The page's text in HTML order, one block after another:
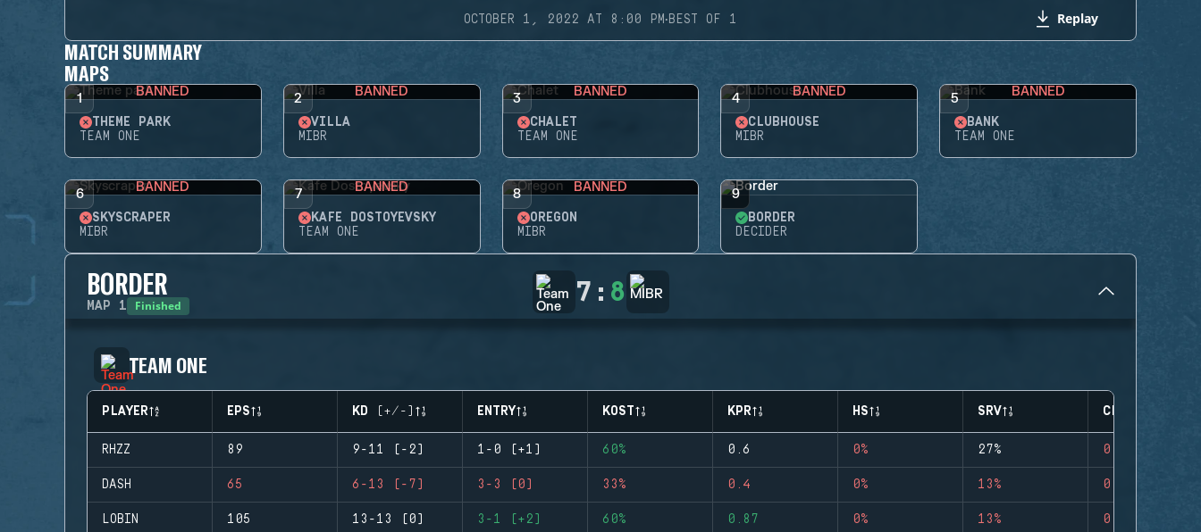
OCTOBER 1, 2022 AT 8:00 PM·BEST OF 1 Replay
MATCH SUMMARY
MAPS
1 BANNED
THEME PARK
TEAM ONE
2 BANNED
VILLA
MIBR
3 BANNED
CHALET
TEAM ONE
4 BANNED
CLUBHOUSE
MIBR
5 BANNED
BANK
TEAM ONE
6 BANNED
SKYSCRAPER
MIBR
7 BANNED
KAFE DOSTOYEVSKY
TEAM ONE
8 BANNED
OREGON
MIBR
9
BORDER
DECIDER
BORDER
MAP 1 Finished 7 : 8
TEAM ONE
PLAYER EPS KD (+/-) ENTRY KOST KPR HS SRV CLUTCHES
RHZZ 89 9-11 (-2) 1-0 (+1) 60% 0.6 0% 27% 0
DASH 65 6-13 (-7) 3-3 (0) 33% 0.4 0% 13% 0
LOBIN 105 13-13 (0) 3-1 (+2) 60% 0.87 0% 13% 0